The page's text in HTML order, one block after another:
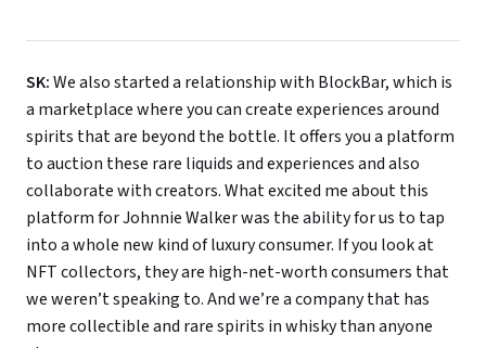
SK:We also started a relationship with BlockBar, which is
a marketplace where you can create experiences around
spirits that are beyond the bottle. It offers you a platform
to auction these rare liquids and experiences and also
collaborate with creators. What excited me about this
platform for Johnnie Walker was the ability for us to tap
into a whole new kind of luxury consumer. If you look at
NFT collectors, they are high-net-worth consumers that
we weren’t speaking to. And we’re a company that has
more collectible and rare spirits in whisky than anyone